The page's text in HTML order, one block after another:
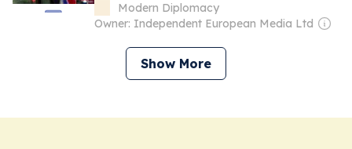
Modern Diplomacy
Owner: Independent European Media Ltd
Show More